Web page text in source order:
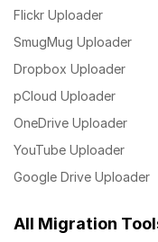
Flickr Uploader
SmugMug Uploader
Dropbox Uploader
pCloud Uploader
OneDrive Uploader
YouTube Uploader
Google Drive Uploader
All Migration